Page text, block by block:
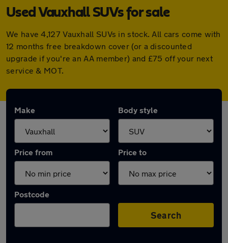
Used Vauxhall SUVs for sale
We have 4,127 Vauxhall SUVs in stock. All cars come with
12 months free breakdown cover (or a discounted
upgrade if you're an AA member) and £75 off your next
service & MOT.
Make Body style
Price from Price to
Postcode
Search